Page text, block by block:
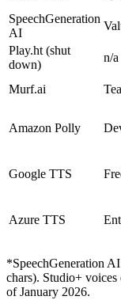
SpeechGeneration
AI
Play.ht (shut
down)
n/a
Murf.ai
Amazon Polly
Google TTS
Azure TTS
*SpeechGeneration
chars). Studio+
of January 2026.